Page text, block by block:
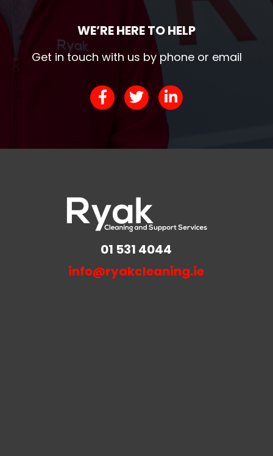
WE’RE HERE TO HELP
Get in touch with us by phone or email
01 531 4044
info@ryakcleaning.ie